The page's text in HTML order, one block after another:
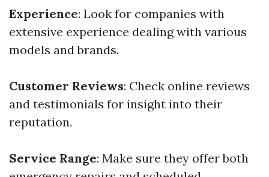
Experience: Look for companies with
extensive experience dealing with various
models and brands.
Customer Reviews: Check online reviews
and testimonials for insight into their
reputation.
Service Range: Make sure they offer both